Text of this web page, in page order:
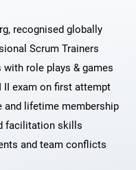
recognised globally
Scrum Trainers
role plays & games
II exam on first attempt
and lifetime membership
facilitation skills
and team conflicts